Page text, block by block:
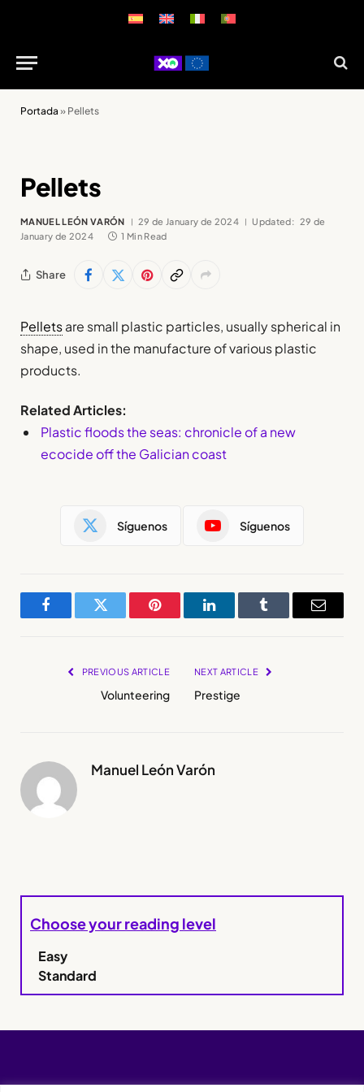
Portada » Pellets
Pellets
MANUEL LEÓN VARÓN 29 de January de 2024 Updated: 29 de
January de 2024
1 Min Read
Share
Pelletsare small plastic particles, usually spherical in
shape, used in the manufacture of various plastic
products.
Related Articles:
Plastic floods the seas: chronicle of a new
ecocide off the Galician coast
Síguenos Síguenos
FacebookTwitter Pinterest LinkedInTumblr Email
PREVIOUS ARTICLE
Volunteering
NEXT ARTICLE
Prestige
Manuel León Varón
Choose your reading level
Easy
Standard